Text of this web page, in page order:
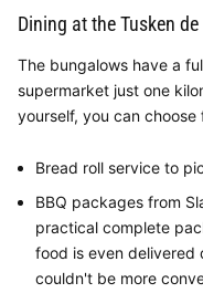
Dining at the Tusken
The bungalows have a
supermarket just one
yourself, you can
Bread roll service to
BBQ packages from
practical complete
food is even
couldn't be more